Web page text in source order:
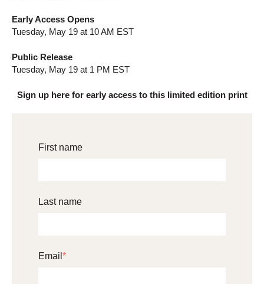
Early Access Opens
Tuesday, May 19 at 10 AM EST
Public Release
Tuesday, May 19 at 1 PM EST
Sign up here for early access to this limited edition print
First name
Last name
Email *